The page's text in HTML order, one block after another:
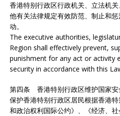
香港特别行政区行政机关、立法机
他有关法律规定有效防范、制止和
动。
The executive authorities,
Region shall effectively prevent,
punishment for any act or activity
security in accordance with this
第四条 香港特别行政区维护国家安
保护香港特别行政区居民根据香港
和政治权利国际公约》、《经济、